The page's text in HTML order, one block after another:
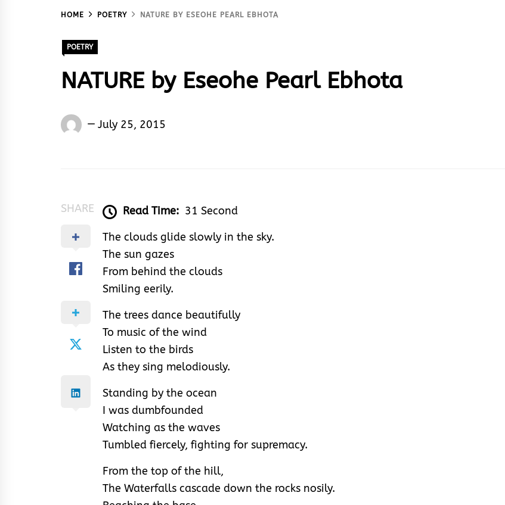
HOME POETRY NATURE BY ESEOHE PEARL EBHOTA
POETRY
NATURE by Eseohe Pearl Ebhota
Eseohe
July 25, 2015
SHARE Read Time: 31 Second
The clouds glide slowly in the sky.
The sun gazes
From behind the clouds
Smiling eerily.
The trees dance beautifully
To music of the wind
Listen to the birds
As they sing melodiously.
Standing by the ocean
I was dumbfounded
Watching as the waves
Tumbled fiercely, fighting for supremacy.
From the top of the hill,
The Waterfalls cascade down the rocks nosily.